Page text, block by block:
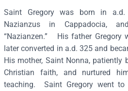
a
i
n
t
G
r
e
Saint Gregory was born in
Nazianzus in Cappadocia,
“Nazianzen.” His father Gregory
later converted in a.d. 325 and
His mother, Saint Nonna, patiently
Christian faith, and nurtured
teaching. Saint Gregory went